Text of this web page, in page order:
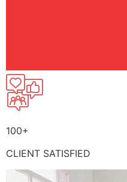
100+
CLIENT SATISFIED